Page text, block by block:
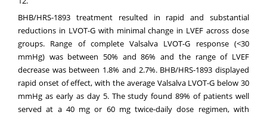
BHB/HRS-1893 treatment resulted in rapid and substantial
reductions in LVOT-G with minimal change in LVEF across dose
groups. Range of complete Valsalva LVOT-G response (<30
mmHg) was between 50% and 86% and the range of LVEF
decrease was between 1.8% and 2.7%. BHB/HRS-1893 displayed
rapid onset of effect, with the average Valsalva LVOT-G below 30
mmHg as early as day 5. The study found 89% of patients well
served at a 40 mg or 60 mg twice-daily dose regimen, with